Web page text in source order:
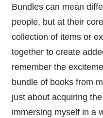
Bundles can mean
people, but at their
collection of items or
together to create
remember the
bundle of books from
just about acquiring
immersing myself in a